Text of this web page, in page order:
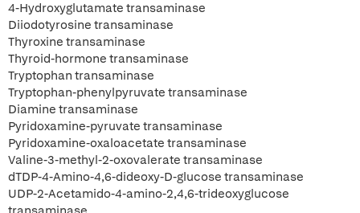
4-Hydroxyglutamate transaminase
Diiodotyrosine transaminase
Thyroxine transaminase
Thyroid-hormone transaminase
Tryptophan transaminase
Tryptophan-phenylpyruvate transaminase
Diamine transaminase
Pyridoxamine-pyruvate transaminase
Pyridoxamine-oxaloacetate transaminase
Valine-3-methyl-2-oxovalerate transaminase
dTDP-4-Amino-4,6-dideoxy-D-glucose transaminase
UDP-2-Acetamido-4-amino-2,4,6-trideoxyglucose